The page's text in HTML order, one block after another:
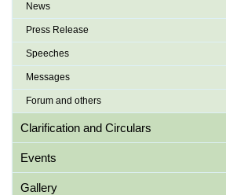
News
Press Release
Speeches
Messages
Forum and others
Clarification and Circulars
Events
Gallery